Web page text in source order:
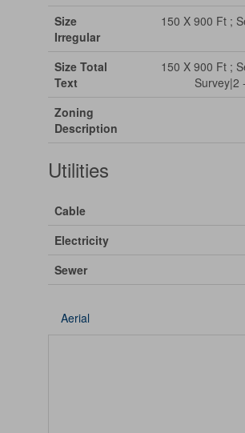
Size
Irregular
150 X 900 Ft ;
Size Total
Text
150 X 900 Ft ;
Survey|2
Zoning
Description
Utilities
Cable
Electricity
Sewer
Aerial